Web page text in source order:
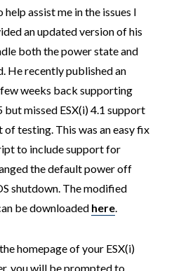
assist me in the issues I
an updated version of his
both the power state and
He recently published an
weeks back supporting
but missed ESX(i) 4.1 support
testing. This was an easy fix
to include support for
the default power off
shutdown. The modified
be downloaded here.
homepage of your ESX(i)
you will be prompted to